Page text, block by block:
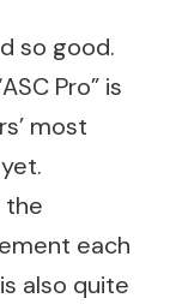
so good.
Pro” is
most
the
each
also quite